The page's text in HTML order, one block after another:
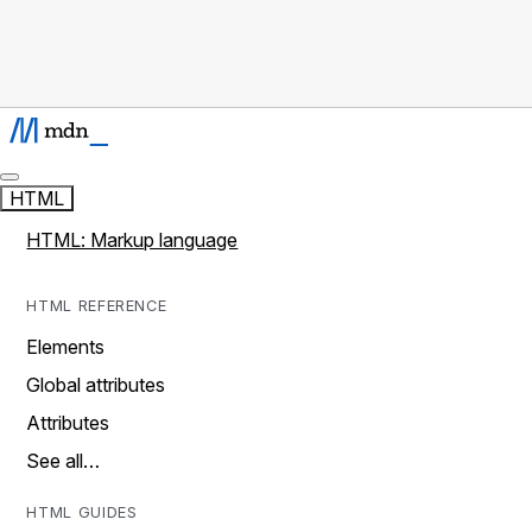
HTML
HTML: Markup language
HTML REFERENCE
Elements
Global attributes
Attributes
See all…
HTML GUIDES